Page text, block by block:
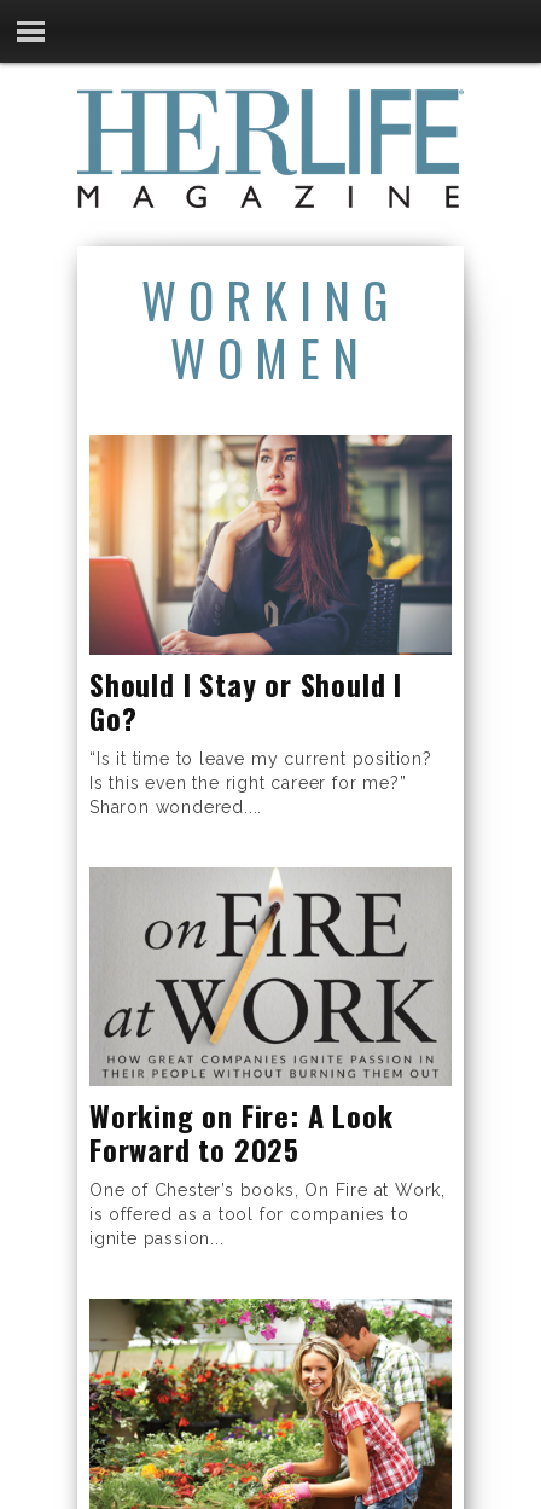
WORKING
WOMEN
Should I Stay or Should I
Go?
“Is it time to leave my current position?
Is this even the right career for me?”
Sharon wondered....
Working on Fire: A Look
Forward to 2025
One of Chester’s books, On Fire at Work,
is offered as a tool for companies to
ignite passion...